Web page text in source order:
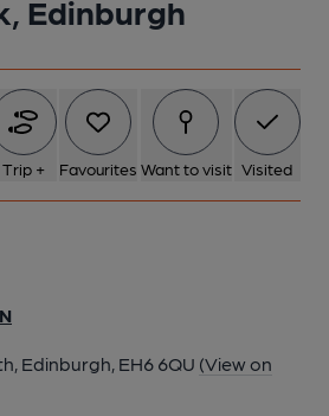
Edinburgh
Trip + Favourites Want to visit Visited
Edinburgh, EH6 6QU (View on